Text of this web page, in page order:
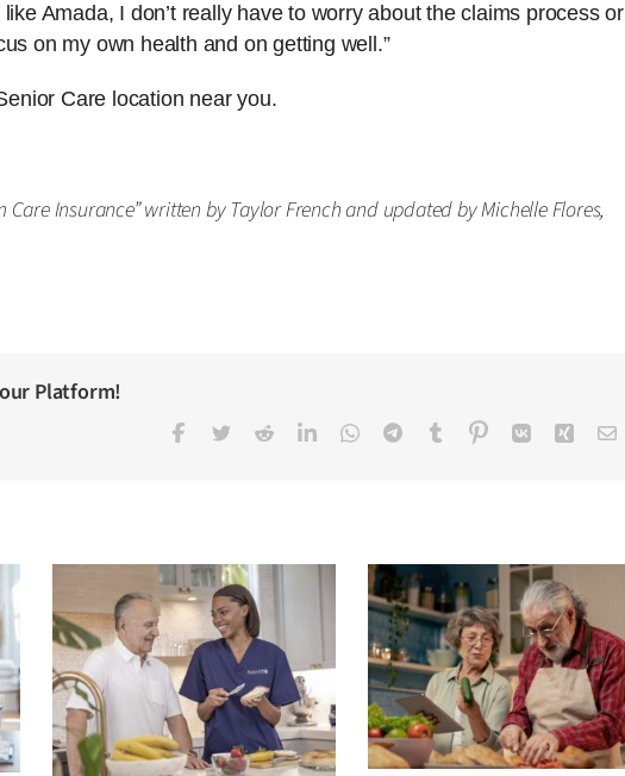
Amada, I don’t really have to worry about the claims process or
on my own health and on getting well.”
Care location near you.
Care Insurance” written by Taylor French and updated by Michelle Flores,
Platform!